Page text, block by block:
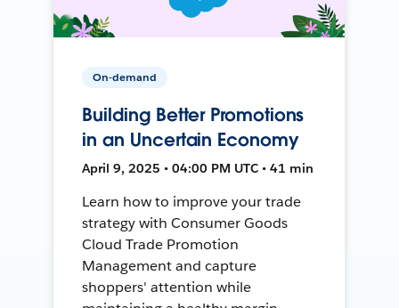
On-demand
Building Better Promotions
in an Uncertain Economy
April 9, 2025 • 04:00 PM UTC • 41 min
Learn how to improve your trade
strategy with Consumer Goods
Cloud Trade Promotion
Management and capture
shoppers' attention while